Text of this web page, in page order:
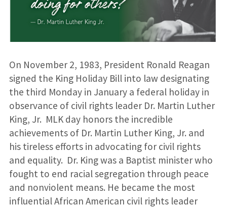
On November 2, 1983, President Ronald Reagan
signed the King Holiday Bill into law designating
the third Monday in January a federal holiday in
observance of civil rights leader Dr. Martin Luther
King, Jr. MLK day honors the incredible
achievements of Dr. Martin Luther King, Jr. and
his tireless efforts in advocating for civil rights
and equality. Dr. King was a Baptist minister who
fought to end racial segregation through peace
and nonviolent means. He became the most
influential African American civil rights leader